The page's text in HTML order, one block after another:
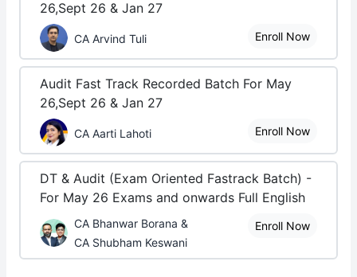
26,Sept 26 & Jan 27
CA Arvind Tuli Enroll Now
Audit Fast Track Recorded Batch For May
26,Sept 26 & Jan 27
CA Aarti Lahoti Enroll Now
DT & Audit (Exam Oriented Fastrack Batch) -
For May 26 Exams and onwards Full English
CA Bhanwar Borana &
CA Shubham Keswani
Enroll Now